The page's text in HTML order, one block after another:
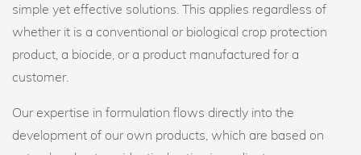
simple yet effective solutions. This applies regardless of
whether it is a conventional or biological crop protection
product, a biocide, or a product manufactured for a
customer.
Our expertise in formulation flows directly into the
development of our own products, which are based on